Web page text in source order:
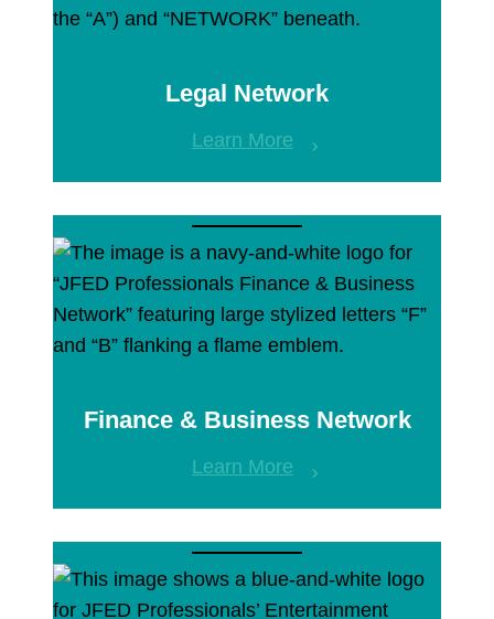
Legal Network
Learn More
Finance & Business Network
Learn More